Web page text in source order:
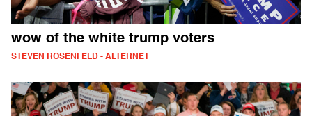
wow of the white trump voters
STEVEN ROSENFELD - ALTERNET